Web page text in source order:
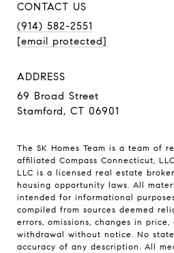
CONTACT US
(914) 582-2551
[email protected]
ADDRESS
69 Broad Street
Stamford, CT 06901
The SK Homes Team is a team of
affiliated Compass Connecticut,
LLC is a licensed real estate
housing opportunity laws. All
intended for informational
compiled from sources deemed
errors, omissions, changes in
withdrawal without notice. No
accuracy of any description. All